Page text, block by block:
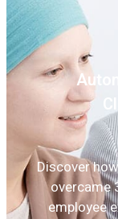
Discover
overcame
employee